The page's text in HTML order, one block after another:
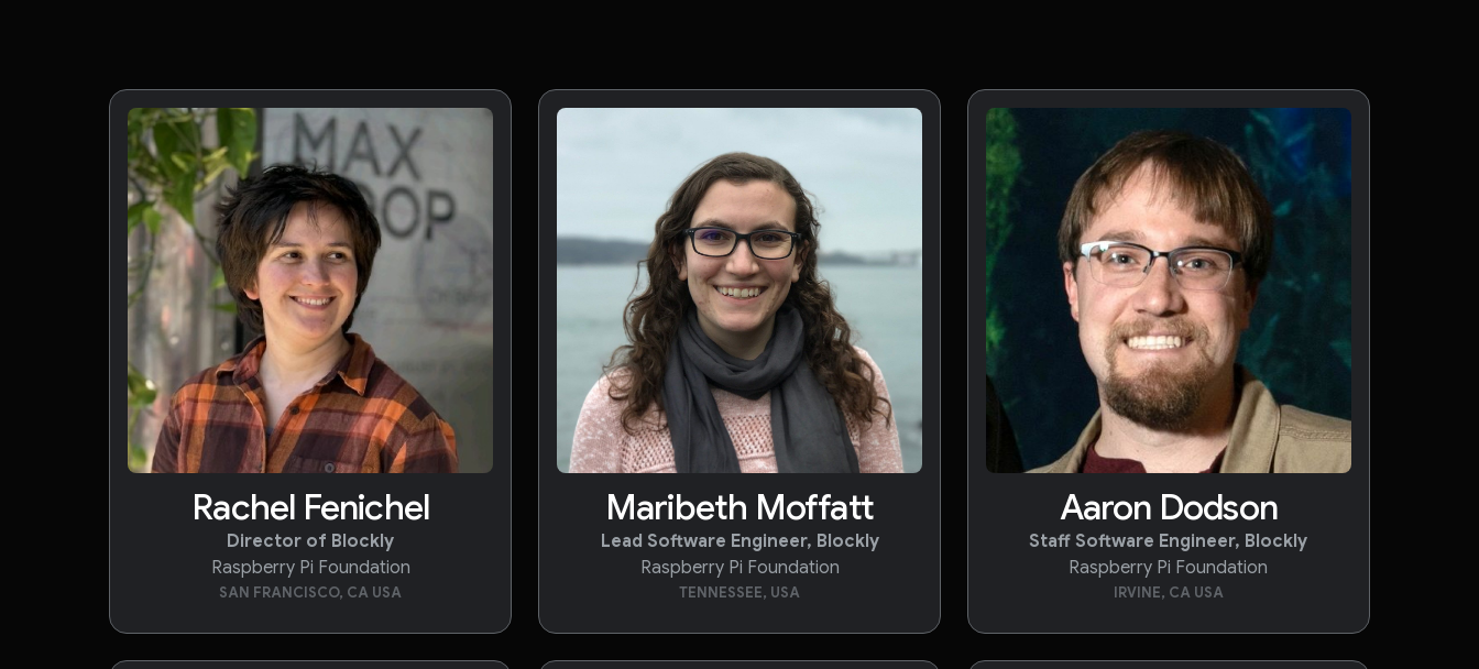
Rachel Fenichel
Director of Blockly
Raspberry Pi Foundation
SAN FRANCISCO, CA USA
Maribeth Moffatt
Lead Software Engineer, Blockly
Raspberry Pi Foundation
TENNESSEE, USA
Aaron Dodson
Staff Software Engineer, Blockly
Raspberry Pi Foundation
IRVINE, CA USA